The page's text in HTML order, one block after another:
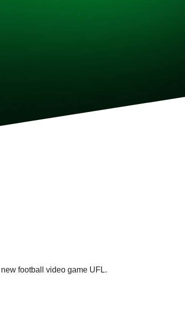
football video game UFL.